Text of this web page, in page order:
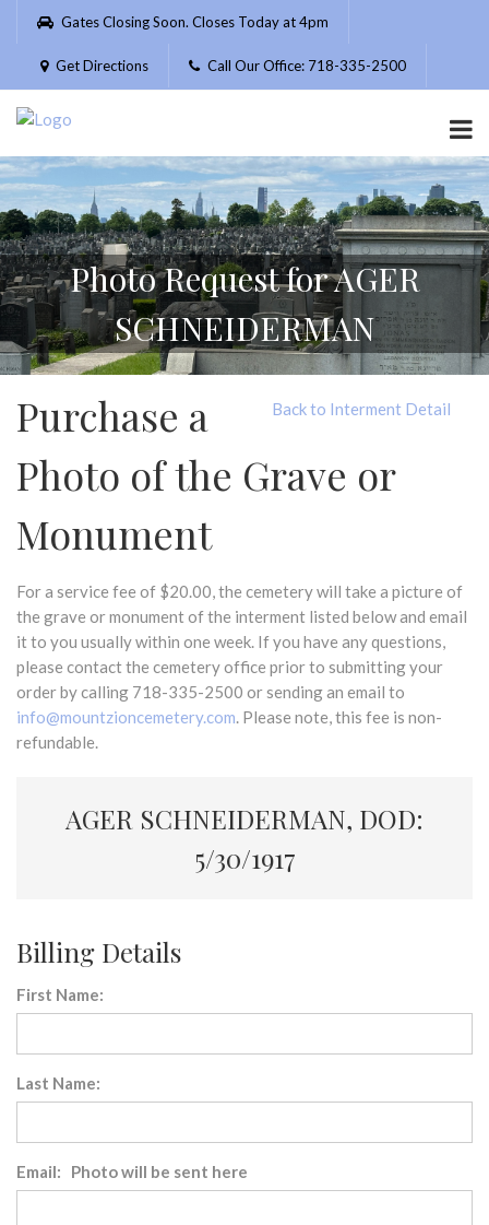
Please
website
includes
accessibility
system.
Gates Closing Soon. Closes Today at 4pm
Get Directions Call Our Office: 718-335-2500
Photo Request for AGER
SCHNEIDERMAN
Back to Interment Detail
Purchase a
Photo of the Grave or
Monument
For a service fee of $20.00, the cemetery will take a picture of
the grave or monument of the interment listed below and email
it to you usually within one week. If you have any questions,
please contact the cemetery office prior to submitting your
order by calling 718-335-2500 or sending an email to
info@mountzioncemetery.com. Please note, this fee is non-
refundable.
AGER SCHNEIDERMAN, DOD:
5/30/1917
Billing Details
First Name:
Last Name:
Email: Photo will be sent here